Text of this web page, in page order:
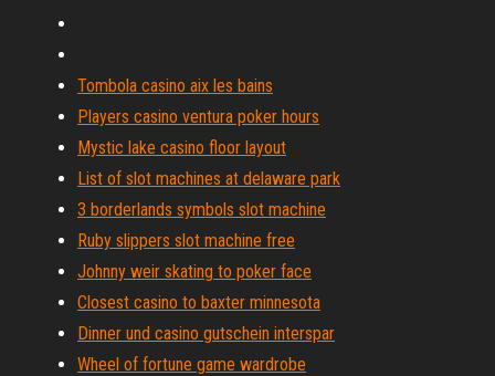
Tombola casino aix les bains
Players casino ventura poker hours
Mystic lake casino floor layout
List of slot machines at delaware park
3 borderlands symbols slot machine
Ruby slippers slot machine free
Johnny weir skating to poker face
Closest casino to baxter minnesota
Dinner und casino gutschein interspar
Wheel of fortune game wardrobe